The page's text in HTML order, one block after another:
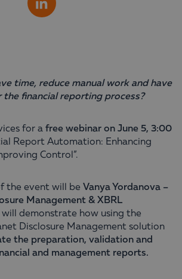
time, reduce manual work and have
the financial reporting process?
for a free webinar on June 5, 3:00
Report Automation: Enhancing
Control”.
the event will be Vanya Yordanova –
Management & XBRL
will demonstrate how using the
Disclosure Management solution
the preparation, validation and
and management reports.